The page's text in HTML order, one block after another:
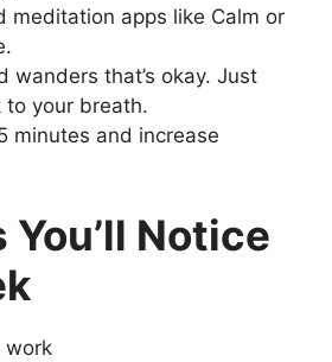
meditation apps like Calm or
wanders that’s okay. Just
to your breath.
minutes and increase
Notice
work